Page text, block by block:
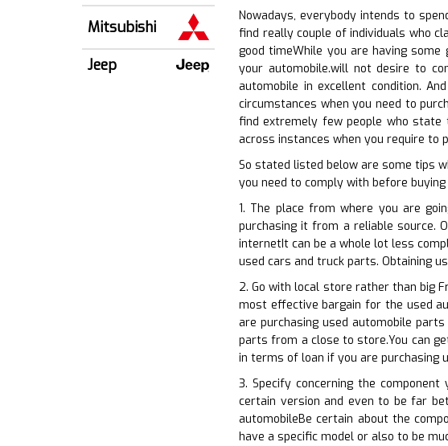
Mitsubishi
Jeep
Nowadays, everybody intends to
find really couple of individuals who
good timeWhile you are having
your automobile.will not desire to
automobile in excellent condition.
circumstances when you need to
find extremely few people who
across instances when you require
So stated listed below are some tips
you need to comply with before
1. The place from where you are
purchasing it from a reliable source.
internetIt can be a whole lot less
used cars and truck parts. Obtaining
2. Go with local store rather than big
most effective bargain for the used
are purchasing used automobile
parts from a close to store.You can
in terms of loan if you are purchasing
3. Specify concerning the
certain version and even to be far
automobileBe certain about the
have a specific model or also to be